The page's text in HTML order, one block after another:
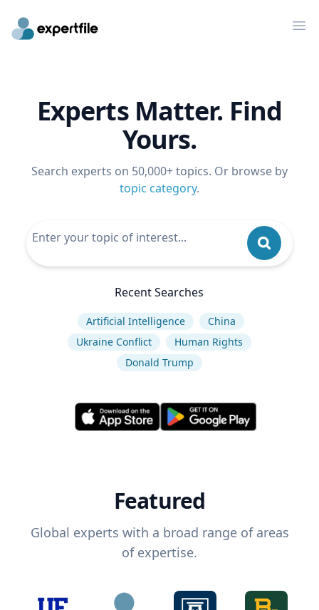
Experts Matter. Find
Yours.
Search experts on 50,000+ topics. Or browse by
topic category.
Recent Searches
Artificial Intelligence
China
Ukraine Conflict
Human Rights
Donald Trump
Featured
Global experts with a broad range of areas
of expertise.